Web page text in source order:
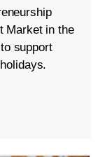
Market in the
support